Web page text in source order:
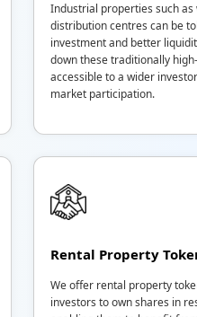
Industrial properties such
distribution centres can be
investment and better
down these traditionally
accessible to a wider
market participation.
Rental Property
We offer rental property
investors to own shares in